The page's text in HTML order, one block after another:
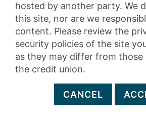
hosted by another party. We
this site, nor are we
content. Please review the
security policies of the site
as they may differ from
the credit union.
CANCEL